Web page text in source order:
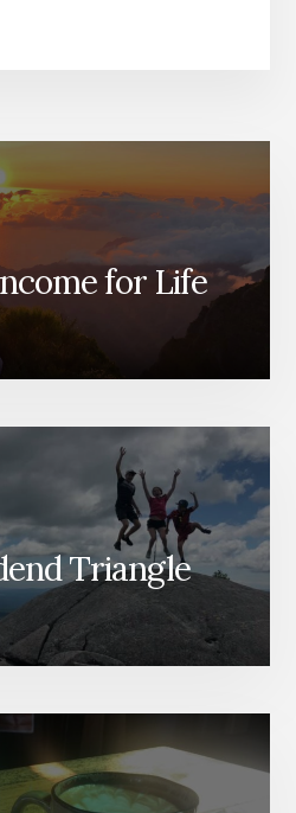
for Life
Triangle